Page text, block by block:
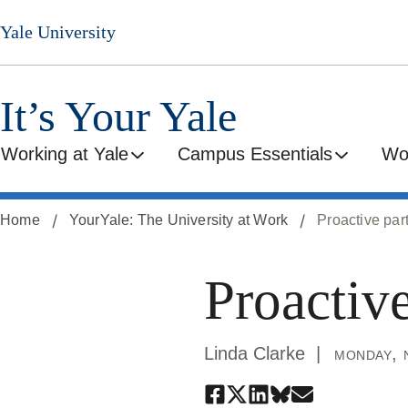
Skip
to
main
Yale University
It’s Your Yale
Working at Yale Campus Essentials
Home YourYale: The University at Work Proactive
Linda Clarke monday,
Share
Share
Share
Share
Share